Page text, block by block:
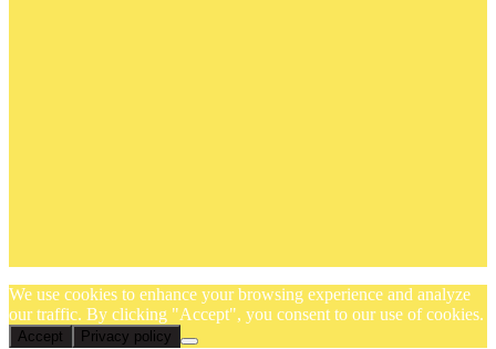
We use cookies to enhance your browsing experience and analyze
our traffic. By clicking "Accept", you consent to our use of cookies.
Accept Privacy policy